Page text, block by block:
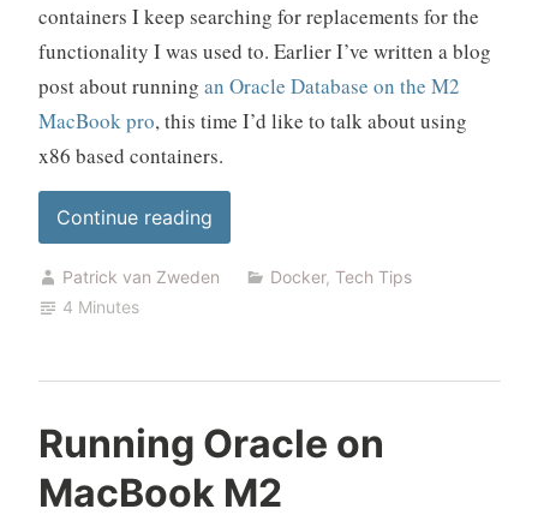
containers I keep searching for replacements for the
functionality I was used to. Earlier I’ve written a blog
post about running an Oracle Database on the M2
MacBook pro, this time I’d like to talk about using
x86 based containers.
Continue reading“Using
Rosette
with
Docker”
Patrick van Zweden Docker, Tech Tips
4 Minutes
Running Oracle on
MacBook M2